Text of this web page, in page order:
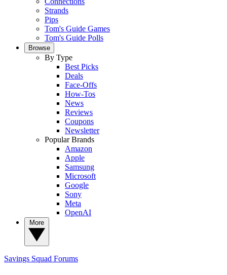
Strands
Pips
Tom's Guide Games
Tom's Guide Polls
Browse
By Type
Best Picks
Deals
Face-Offs
How-Tos
News
Reviews
Coupons
Newsletter
Popular Brands
Amazon
Apple
Samsung
Microsoft
Google
Sony
Meta
OpenAI
Savings Squad Forums